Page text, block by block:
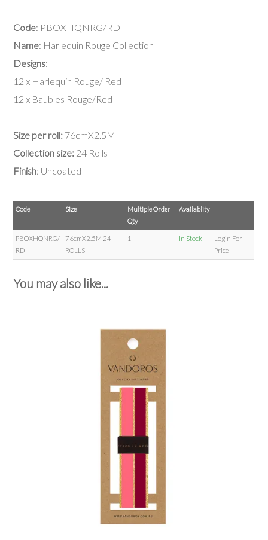
Code: PBOXHQNRG/RD
Name: Harlequin Rouge Collection
Designs:
12 x Harlequin Rouge/ Red
12 x Baubles Rouge/Red
Size per roll: 76cmX2.5M
Collection size: 24 Rolls
Finish: Uncoated
Code Size
Multiple Order
Qty
Availablity
PBOXHQNRG/
RD
76cmX2.5M 24
ROLLS
1 In Stock
Login For
Price
You may also like...